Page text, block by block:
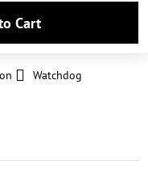
to Cart
Watchdog